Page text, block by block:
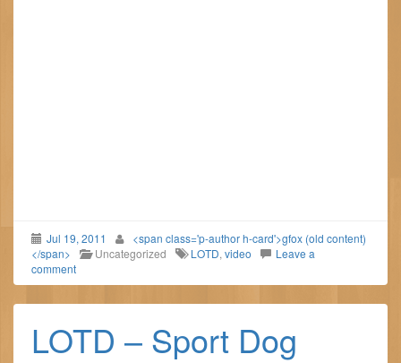
Jul 19, 2011
<span class='p-author h-card'>gfox (old content)
</span>
Uncategorized LOTD, video
Leave a
comment
LOTD – Sport Dog